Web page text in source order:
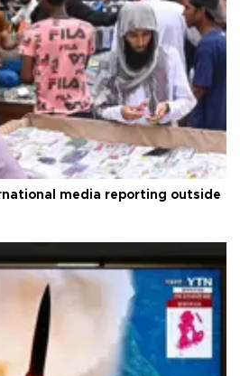
media reporting outside